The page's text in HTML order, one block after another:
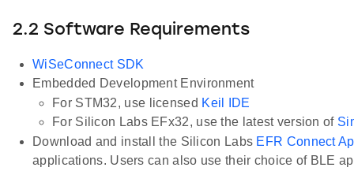
2.2 Software Requirements
WiSeConnect SDK
Embedded Development Environment
For STM32, use licensed Keil IDE
For Silicon Labs EFx32, use the latest version of
Download and install the Silicon Labs EFR Connect
applications. Users can also use their choice of BLE